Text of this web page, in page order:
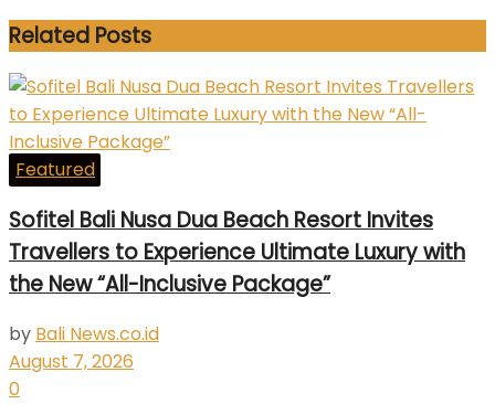
Related Posts
Featured
Sofitel Bali Nusa Dua Beach Resort Invites
Travellers to Experience Ultimate Luxury with
the New “All-Inclusive Package”
by Bali News.co.id
August 7, 2026
0